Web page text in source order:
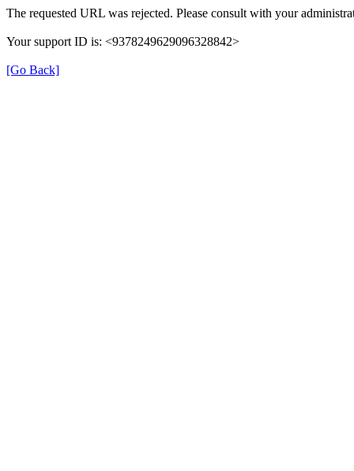
The requested URL was rejected. Please consult with your
Your support ID is: <9378249629096328842>
[Go Back]